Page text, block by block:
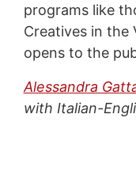
programs like
Creatives in the
opens to the
Alessandra
with Italian-